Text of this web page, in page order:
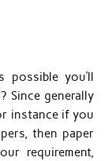
possible you’ll
Since generally
instance if you
then paper
requirement,